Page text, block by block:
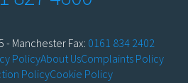
- Manchester Fax: 0161 834 2402
PolicyAbout UsComplaints Policy
PolicyCookie Policy